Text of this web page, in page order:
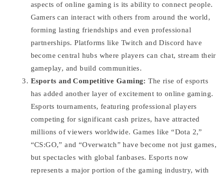
aspects of online gaming is its ability to connect people.
Gamers can interact with others from around the world,
forming lasting friendships and even professional
partnerships. Platforms like Twitch and Discord have
become central hubs where players can chat, stream their
gameplay, and build communities.
Esports and Competitive Gaming: The rise of esports
has added another layer of excitement to online gaming.
Esports tournaments, featuring professional players
competing for significant cash prizes, have attracted
millions of viewers worldwide. Games like “Dota 2,”
“CS:GO,” and “Overwatch” have become not just games,
but spectacles with global fanbases. Esports now
represents a major portion of the gaming industry, with